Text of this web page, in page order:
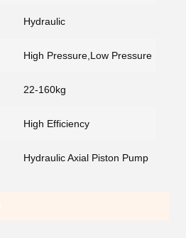
Hydraulic
High Pressure,Low Pressure
22-160kg
High Efficiency
Hydraulic Axial Piston Pump